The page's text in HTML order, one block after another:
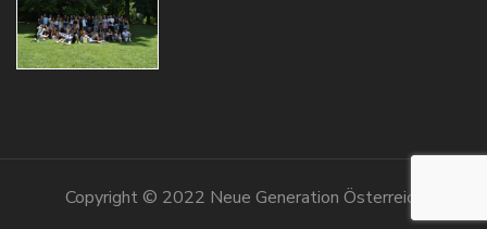
Copyright © 2022 Neue Generation Österreich